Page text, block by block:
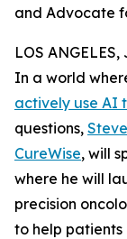
and Advocate
LOS
In a world
actively use AI
questions,
CureWise, will
where he will
precision
to help